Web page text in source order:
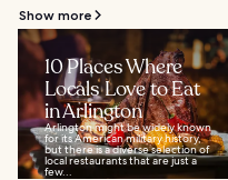
Show more
10 Places Where
Locals Love to Eat
in Arlington
Arlington might be widely known
for its American military history,
but there is a diverse selection of
local restaurants that are just a
few...